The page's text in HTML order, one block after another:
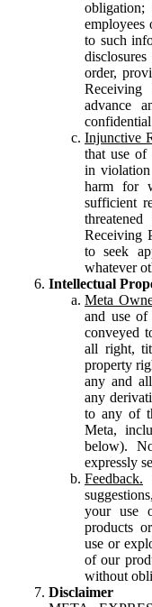
employees
to such
order,
advance
Injunctive
that use of
in violation
harm for
sufficient
Receiving
to seek
whatever
Intellectual
Meta
and use of
conveyed
all right,
property
any and
any
to any of
Meta,
below).
expressly
Feedback.
your use
products
use or
of our
without
Disclaimer